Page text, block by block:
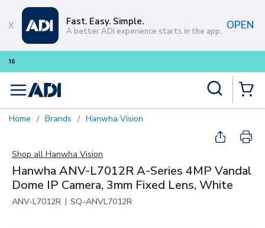
Skip to main content
Fast. Easy. Simple.
A better ADI experience starts in the app. OPEN
menu
Home / Brands / Hanwha Vision
Shop all Hanwha Vision
Hanwha ANV-L7012R A-Series 4MP Vandal
Dome IP Camera, 3mm Fixed Lens, White
ANV-L7012R | SQ-ANVL7012R